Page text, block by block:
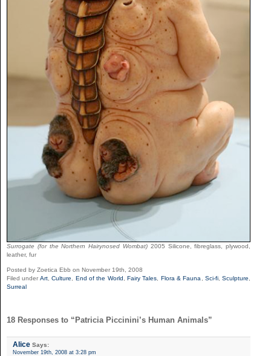
Surrogate (for the Northern Hairynosed Wombat) 2005 Silicone, fibreglass, plywood,
leather, fur
Posted by Zoetica Ebb on November 19th, 2008
Filed under Art,Culture End of the World Fairy Tales Flora & Fauna Sci-fi,Sculpture
Surreal
18 Responses to “Patricia Piccinini’s Human Animals”
Alice Says:
November 19th, 2008 at 3:28 pm